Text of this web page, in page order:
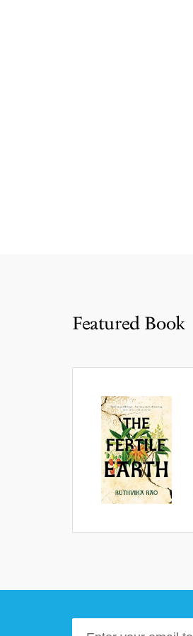
Featured Book